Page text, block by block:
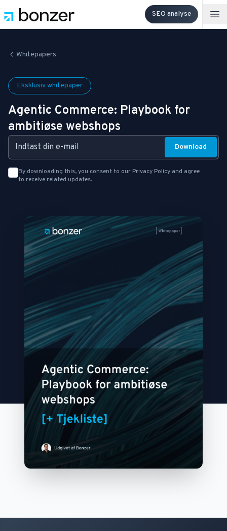
SEO analyse
Whitepapers
Eksklusiv whitepaper
Agentic Commerce: Playbook for
ambitiøse webshops
Email Address:
Download
By downloading this, you consent to our Privacy Policy and agree
to receive related updates.